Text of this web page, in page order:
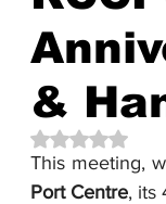
&
Rated NaN
This meeting,
Port Centre, its